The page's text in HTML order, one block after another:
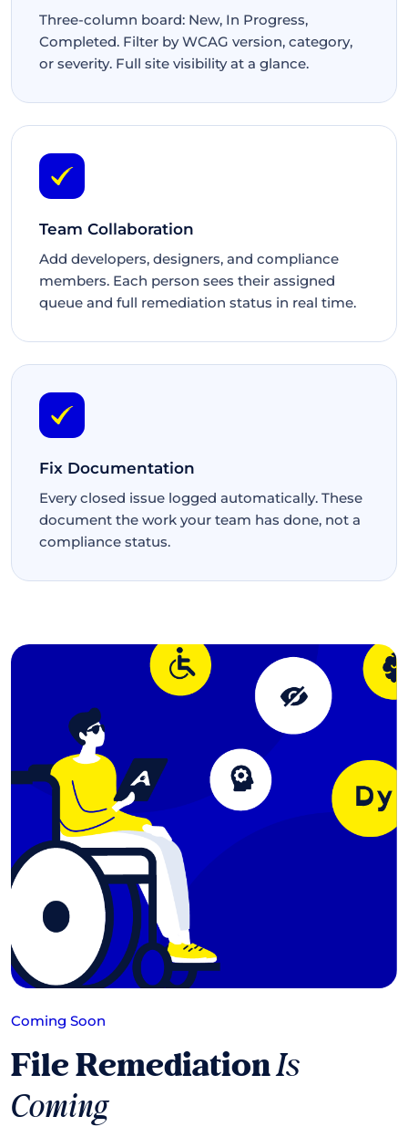
Three-column board: New, In Progress,
Completed. Filter by WCAG version, category,
or severity. Full site visibility at a glance.
Team Collaboration
Add developers, designers, and compliance
members. Each person sees their assigned
queue and full remediation status in real time.
Fix Documentation
Every closed issue logged automatically. These
document the work your team has done, not a
compliance status.
Coming Soon
File RemediationIs
Coming